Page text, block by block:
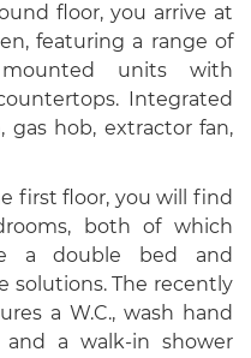
floor, you arrive at
featuring a range of
units with
Integrated
gas hob, extractor fan,
first floor, you will find
both of which
a double bed and
solutions. The recently
a W.C., wash hand
a walk-in shower